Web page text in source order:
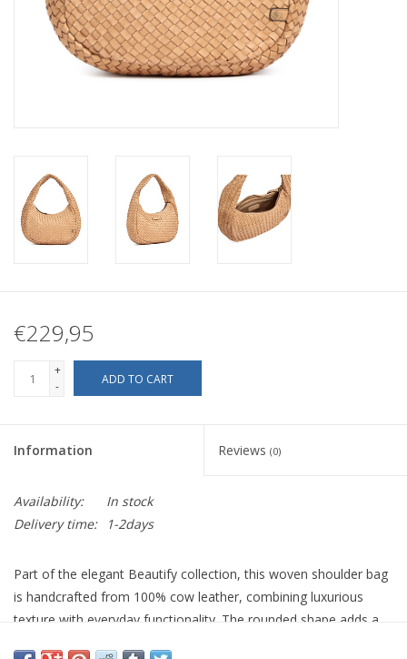
€229,95
+
-
ADD TO CART
Information Reviews (0)
Availability:
In stock
Delivery time:
1-2days
Part of the elegant Beautify collection, this woven shoulder bag
is handcrafted from 100% cow leather, combining luxurious
texture with everyday functionality. The rounded shape adds a